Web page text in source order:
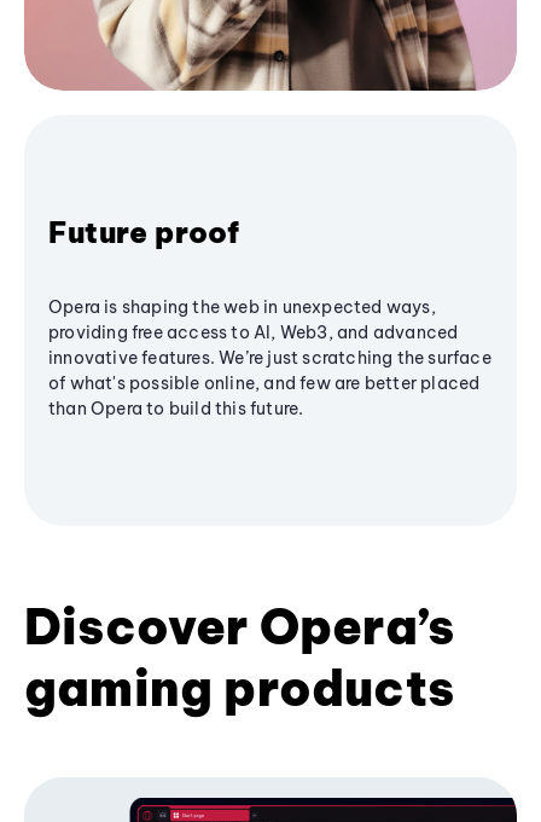
Future proof
Opera is shaping the web in unexpected ways,
providing free access to AI, Web3, and advanced
innovative features. We’re just scratching the surface
of what's possible online, and few are better placed
than Opera to build this future.
Discover Opera’s
gaming products